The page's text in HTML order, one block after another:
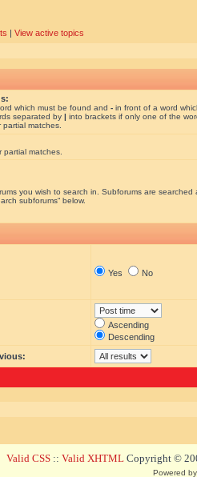
| View active topics
which must be found and - in front of a word
separated by | into brackets if only one of the
matches.
partial matches.
you wish to search in. Subforums are searched
subforums“ below.
Yes No
Ascending
Descending
Valid CSS :: Valid XHTML Copyright ©
Powered by